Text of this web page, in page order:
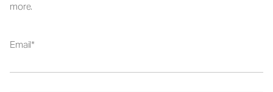
more.
Email